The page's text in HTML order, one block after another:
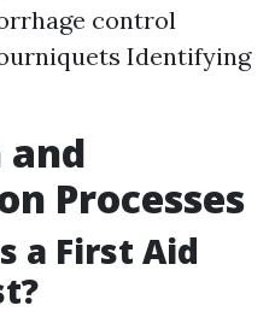
control
Identifying
Processes
a First Aid